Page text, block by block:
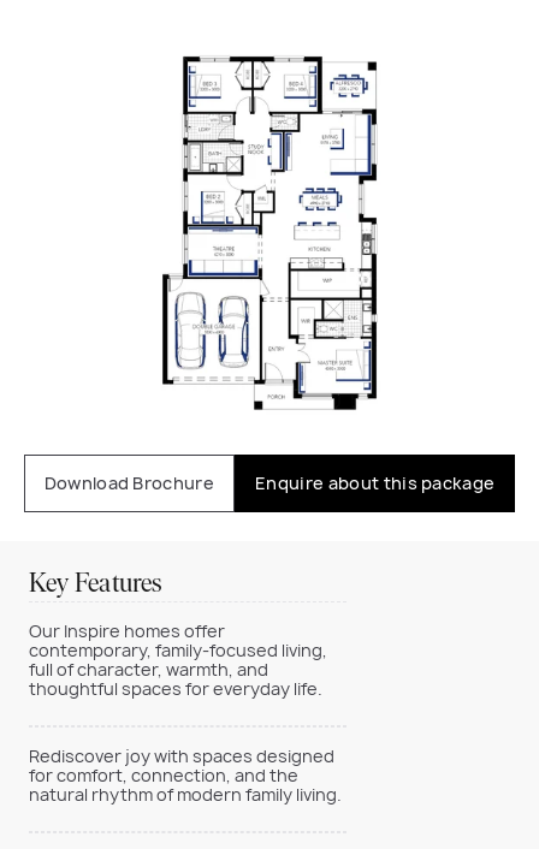
Download Brochure Enquire about this package
Key Features
Our Inspire homes offer
contemporary, family-focused living,
full of character, warmth, and
thoughtful spaces for everyday life.
Rediscover joy with spaces designed
for comfort, connection, and the
natural rhythm of modern family living.